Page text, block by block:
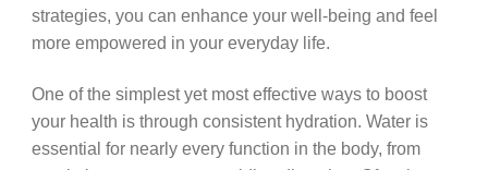
strategies, you can enhance your well-being and feel
more empowered in your everyday life.
One of the simplest yet most effective ways to boost
your health is through consistent hydration. Water is
essential for nearly every function in the body, from